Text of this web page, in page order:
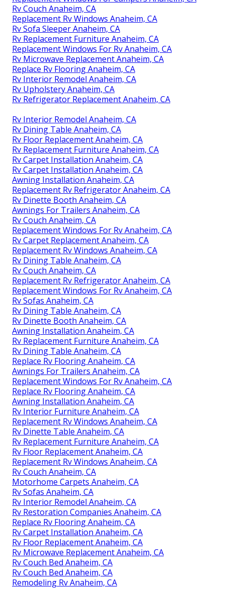
Rv Couch Anaheim, CA
Replacement Rv Windows Anaheim, CA
Rv Sofa Sleeper Anaheim, CA
Rv Replacement Furniture Anaheim, CA
Replacement Windows For Rv Anaheim, CA
Rv Microwave Replacement Anaheim, CA
Replace Rv Flooring Anaheim, CA
Rv Interior Remodel Anaheim, CA
Rv Upholstery Anaheim, CA
Rv Refrigerator Replacement Anaheim, CA
Rv Interior Remodel Anaheim, CA
Rv Dining Table Anaheim, CA
Rv Floor Replacement Anaheim, CA
Rv Replacement Furniture Anaheim, CA
Rv Carpet Installation Anaheim, CA
Rv Carpet Installation Anaheim, CA
Awning Installation Anaheim, CA
Replacement Rv Refrigerator Anaheim, CA
Rv Dinette Booth Anaheim, CA
Awnings For Trailers Anaheim, CA
Rv Couch Anaheim, CA
Replacement Windows For Rv Anaheim, CA
Rv Carpet Replacement Anaheim, CA
Replacement Rv Windows Anaheim, CA
Rv Dining Table Anaheim, CA
Rv Couch Anaheim, CA
Replacement Rv Refrigerator Anaheim, CA
Replacement Windows For Rv Anaheim, CA
Rv Sofas Anaheim, CA
Rv Dining Table Anaheim, CA
Rv Dinette Booth Anaheim, CA
Awning Installation Anaheim, CA
Rv Replacement Furniture Anaheim, CA
Rv Dining Table Anaheim, CA
Replace Rv Flooring Anaheim, CA
Awnings For Trailers Anaheim, CA
Replacement Windows For Rv Anaheim, CA
Replace Rv Flooring Anaheim, CA
Awning Installation Anaheim, CA
Rv Interior Furniture Anaheim, CA
Replacement Rv Windows Anaheim, CA
Rv Dinette Table Anaheim, CA
Rv Replacement Furniture Anaheim, CA
Rv Floor Replacement Anaheim, CA
Replacement Rv Windows Anaheim, CA
Rv Couch Anaheim, CA
Motorhome Carpets Anaheim, CA
Rv Sofas Anaheim, CA
Rv Interior Remodel Anaheim, CA
Rv Restoration Companies Anaheim, CA
Replace Rv Flooring Anaheim, CA
Rv Carpet Installation Anaheim, CA
Rv Floor Replacement Anaheim, CA
Rv Microwave Replacement Anaheim, CA
Rv Couch Bed Anaheim, CA
Rv Couch Bed Anaheim, CA
Remodeling Rv Anaheim, CA